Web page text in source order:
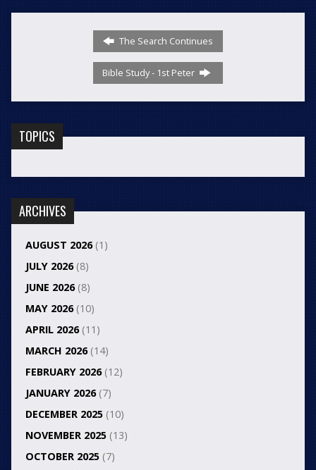
The Search Continues
Bible Study - 1st Peter
TOPICS
ARCHIVES
AUGUST 2026(1)
JULY 2026(8)
JUNE 2026(8)
MAY 2026(10)
APRIL 2026(11)
MARCH 2026(14)
FEBRUARY 2026(12)
JANUARY 2026(7)
DECEMBER 2025(10)
NOVEMBER 2025(13)
OCTOBER 2025(7)